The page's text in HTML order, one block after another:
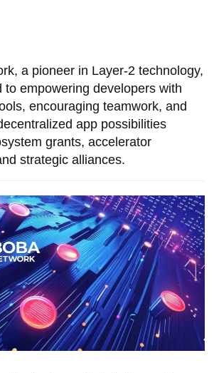
a pioneer in Layer-2 technology,
to empowering developers with
encouraging teamwork, and
app possibilities
grants, accelerator
strategic alliances.